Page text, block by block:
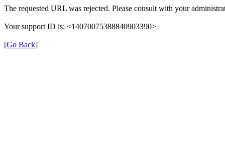
The requested URL was rejected. Please consult with your
Your support ID is: <14070075388840903390>
[Go Back]